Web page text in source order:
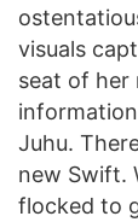
visuals
seat of her
Juhu.
new Swift.
flocked to